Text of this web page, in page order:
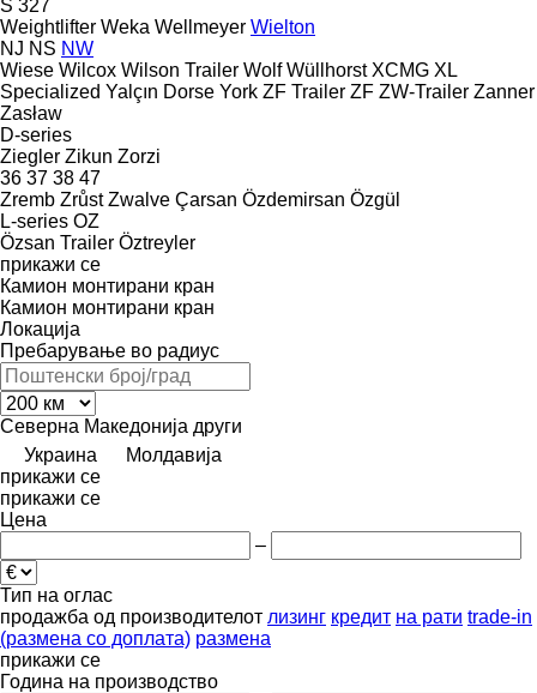
S 327
Weightlifter Weka Wellmeyer Wielton
NJ NS NW
Wiese Wilcox Wilson Trailer Wolf Wüllhorst XCMG XL
Specialized Yalçın Dorse York ZF Trailer ZF ZW-Trailer Zanner
Zasław
D-series
Ziegler Zikun Zorzi
36 37 38 47
Zremb Zrůst Zwalve Çarsan Özdemirsan Özgül
L-series OZ
Özsan Trailer Öztreyler
прикажи се
Камион монтирани кран
Камион монтирани кран
Локација
Пребарување во радиус
Северна Македонија други
Украина
Молдавија
прикажи се
прикажи се
Цена
–
Тип на оглас
продажба од производителот лизинг кредит на рати trade-in
(размена со доплата) размена
прикажи се
Година на производство